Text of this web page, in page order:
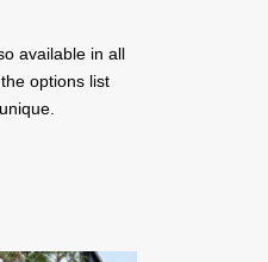
available in all
options list